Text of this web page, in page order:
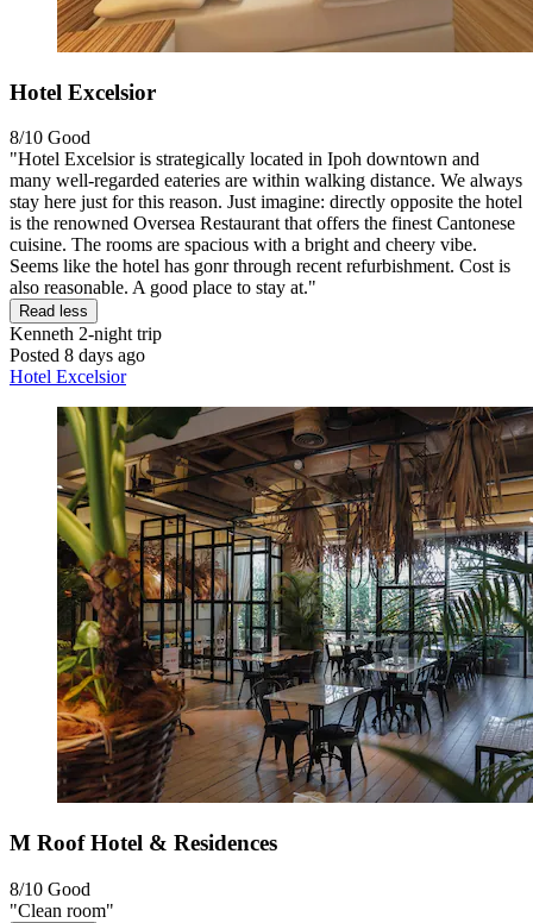
Hotel Excelsior
8/10 Good
"Hotel Excelsior is strategically located in Ipoh downtown and
many well-regarded eateries are within walking distance. We always
stay here just for this reason. Just imagine: directly opposite the hotel
is the renowned Oversea Restaurant that offers the finest Cantonese
cuisine. The rooms are spacious with a bright and cheery vibe.
Seems like the hotel has gonr through recent refurbishment. Cost is
also reasonable. A good place to stay at."
Read less
Kenneth 2-night trip
Posted 8 days ago
Hotel Excelsior
M Roof Hotel & Residences
8/10 Good
"Clean room"